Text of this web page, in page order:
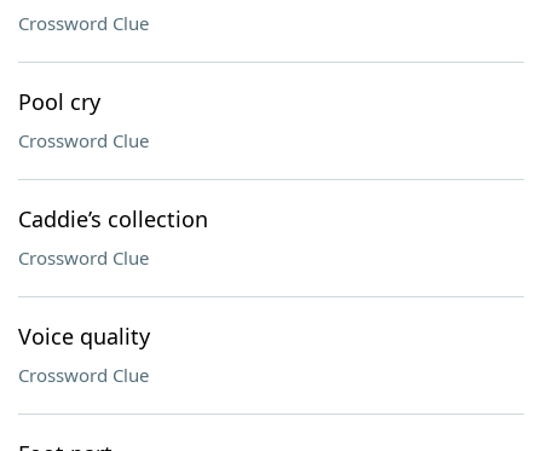
Crossword Clue
Pool cry
Crossword Clue
Caddie’s collection
Crossword Clue
Voice quality
Crossword Clue